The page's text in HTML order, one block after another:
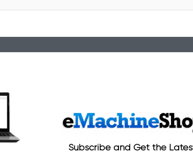
Subscribe and Get the